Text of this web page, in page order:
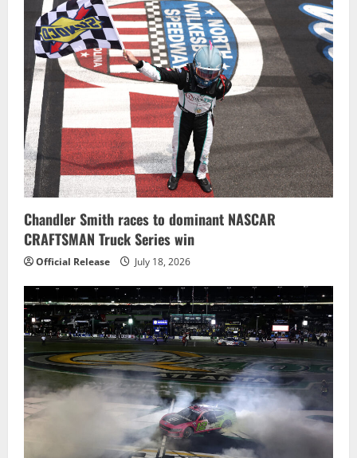
Chandler Smith races to dominant NASCAR
CRAFTSMAN Truck Series win
Official Release July 18, 2026